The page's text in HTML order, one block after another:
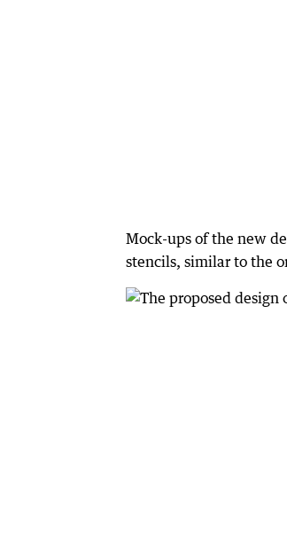
Mock-ups of the new
stencils, similar to the